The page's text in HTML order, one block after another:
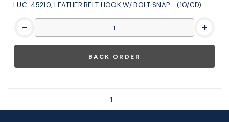
LUC-45210, LEATHER BELT HOOK W/ BOLT SNAP - (10/CD)
- +
1